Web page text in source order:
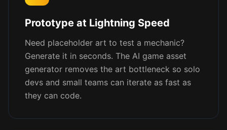
Prototype at Lightning Speed
Need placeholder art to test a mechanic?
Generate it in seconds. The AI game asset
generator removes the art bottleneck so solo
devs and small teams can iterate as fast as
they can code.